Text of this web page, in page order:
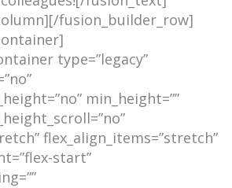
fusion_builder_row]
type=”legacy”
min_height=””
flex_align_items=”stretch”
start”